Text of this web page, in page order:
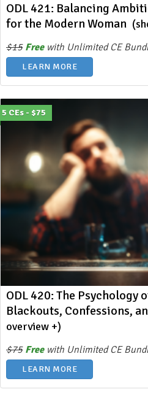
ODL 421: Balancing
for the Modern Woman
$15 Freewith Unlimited CE
LEARN MORE
5 CEs - $75
ODL 420: The Psychology
Blackouts, Confessions,
overview +)
$75 Freewith Unlimited CE
LEARN MORE